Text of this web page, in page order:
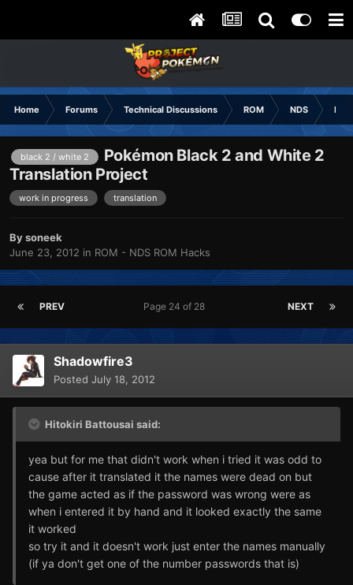
Home Forums Technical Discussions ROM NDS
black 2 / white 2
Pokémon Black 2 and White 2
Translation Project
work in progress translation
Bysoneek
June 23, 2012 in ROM - NDS ROM Hacks
PREV NEXT
Page 24 of 28
Shadowfire3
Posted July 18, 2012
Hitokiri Battousai said:
yea but for me that didn't work when i tried it was odd to
cause after it translated it the names were dead on but
the game acted as if the password was wrong were as
when i entered it by hand and it looked exactly the same
it worked
so try it and it doesn't work just enter the names manually
(if ya don't get one of the number passwords that is)